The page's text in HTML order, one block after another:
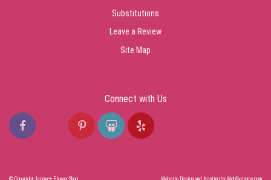
Substitutions
Leave a Review
Site Map
Connect with Us
© Copyright Jacques Flower Shop. Website Design and Hosting by WebSystems.com